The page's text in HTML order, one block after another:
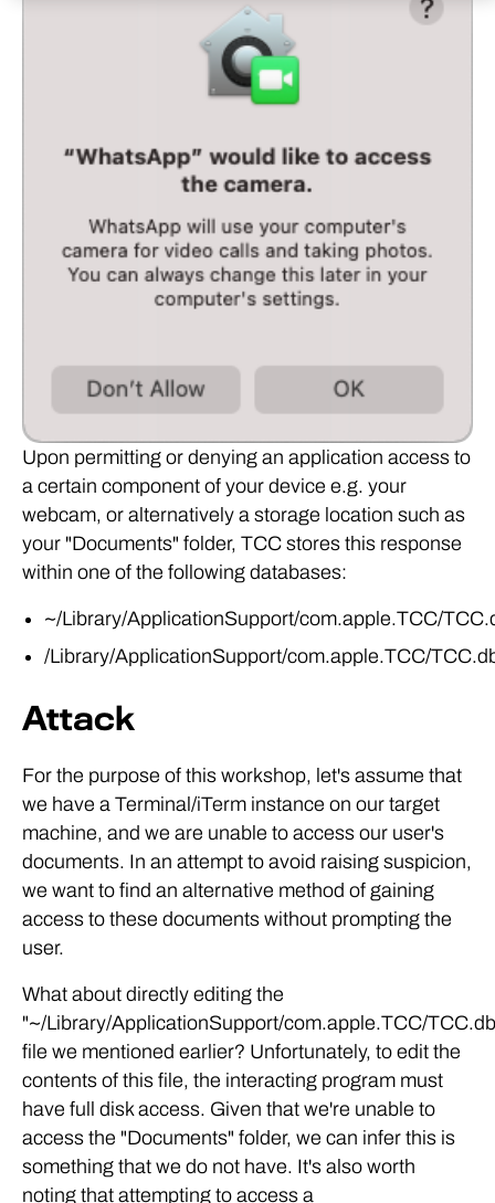
Upon permitting or denying an application access to
a certain component of your device e.g. your
webcam, or alternatively a storage location such as
your "Documents" folder, TCC stores this response
within one of the following databases:
~/Library/ApplicationSupport/com.apple.TCC/
/Library/ApplicationSupport/com.apple.TCC/
Attack
For the purpose of this workshop, let's assume that
we have a Terminal/iTerm instance on our target
machine, and we are unable to access our user's
documents. In an attempt to avoid raising suspicion,
we want to find an alternative method of gaining
access to these documents without prompting the
user.
What about directly editing the
"~/Library/ApplicationSupport/com.apple.TCC/
file we mentioned earlier? Unfortunately, to edit the
contents of this file, the interacting program must
have full disk access. Given that we're unable to
access the "Documents" folder, we can infer this is
something that we do not have. It's also worth
noting that attempting to access a